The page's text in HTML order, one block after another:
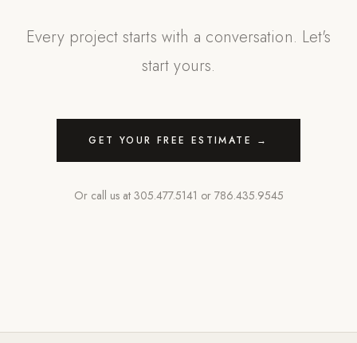
Every project starts with a conversation. Let's
start yours.
GET YOUR FREE ESTIMATE →
Or call us at 305.477.5141 or 786.435.9545